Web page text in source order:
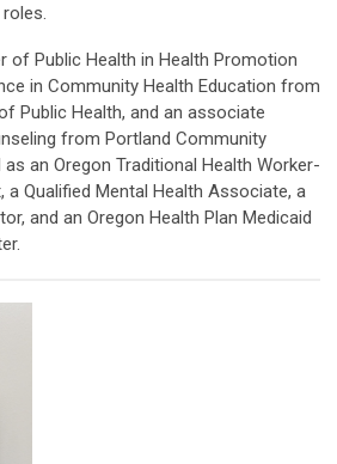
of Public Health in Health Promotion
in Community Health Education from
Public Health, and an associate
from Portland Community
an Oregon Traditional Health Worker-
a Qualified Mental Health Associate, a
and an Oregon Health Plan Medicaid